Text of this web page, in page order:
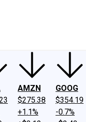
AMZN
$275.38
+1.1%
GOOG
$354.19
-0.7%